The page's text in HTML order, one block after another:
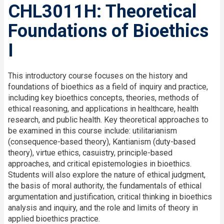
CHL3011H: Theoretical
Foundations of Bioethics
I
This introductory course focuses on the history and
foundations of bioethics as a field of inquiry and practice,
including key bioethics concepts, theories, methods of
ethical reasoning, and applications in healthcare, health
research, and public health. Key theoretical approaches to
be examined in this course include: utilitarianism
(consequence-based theory), Kantianism (duty-based
theory), virtue ethics, casuistry, principle-based
approaches, and critical epistemologies in bioethics.
Students will also explore the nature of ethical judgment,
the basis of moral authority, the fundamentals of ethical
argumentation and justification, critical thinking in bioethics
analysis and inquiry, and the role and limits of theory in
applied bioethics practice.